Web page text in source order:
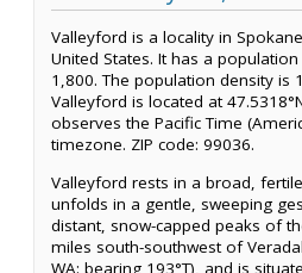
Valleyford is a locality in
United States. It has a
1,800. The population density is
Valleyford is located at
observes the Pacific Time
timezone. ZIP code: 99036.
Valleyford rests in a broad,
unfolds in a gentle, sweeping
distant, snow-capped peaks of
miles south-southwest of
WA: bearing 193°T), and is